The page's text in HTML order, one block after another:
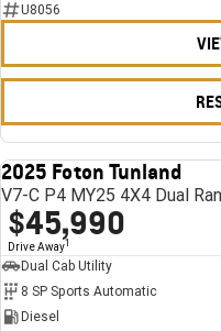
U8056
2025 Foton Tunland
V7-C P4 MY25 4X4 Dual
$45,990
Drive Away1
Dual Cab Utility
8 SP Sports Automatic
Diesel